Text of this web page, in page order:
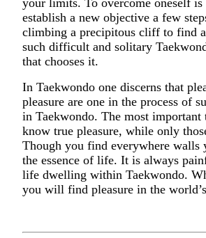
your limits. To overcome oneself
establish a new objective a few
climbing a precipitous cliff to find
such difficult and solitary
that chooses it.
In Taekwondo one discerns that
pleasure are one in the process of
in Taekwondo. The most important
know true pleasure, while only
Though you find everywhere walls
the essence of life. It is always
life dwelling within Taekwondo.
you will find pleasure in the